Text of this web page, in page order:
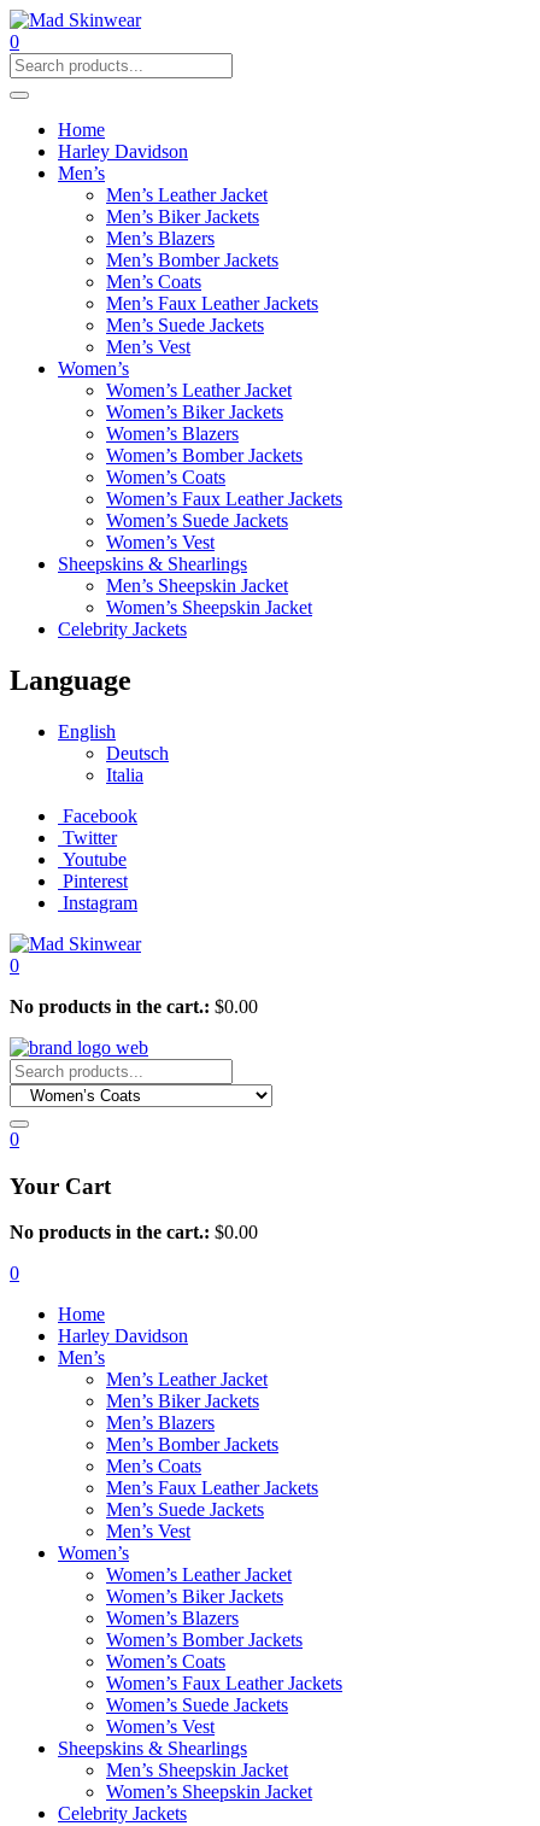
0
Home
Harley Davidson
Men’s
Men’s Leather Jacket
Men’s Biker Jackets
Men’s Blazers
Men’s Bomber Jackets
Men’s Coats
Men’s Faux Leather Jackets
Men’s Suede Jackets
Men’s Vest
Women’s
Women’s Leather Jacket
Women’s Biker Jackets
Women’s Blazers
Women’s Bomber Jackets
Women’s Coats
Women’s Faux Leather Jackets
Women’s Suede Jackets
Women’s Vest
Sheepskins & Shearlings
Men’s Sheepskin Jacket
Women’s Sheepskin Jacket
Celebrity Jackets
Language
English
Deutsch
Italia
Facebook
Twitter
Youtube
Pinterest
Instagram
0
No products in the cart.: $0.00
0
Your Cart
No products in the cart.: $0.00
0
Home
Harley Davidson
Men’s
Men’s Leather Jacket
Men’s Biker Jackets
Men’s Blazers
Men’s Bomber Jackets
Men’s Coats
Men’s Faux Leather Jackets
Men’s Suede Jackets
Men’s Vest
Women’s
Women’s Leather Jacket
Women’s Biker Jackets
Women’s Blazers
Women’s Bomber Jackets
Women’s Coats
Women’s Faux Leather Jackets
Women’s Suede Jackets
Women’s Vest
Sheepskins & Shearlings
Men’s Sheepskin Jacket
Women’s Sheepskin Jacket
Celebrity Jackets